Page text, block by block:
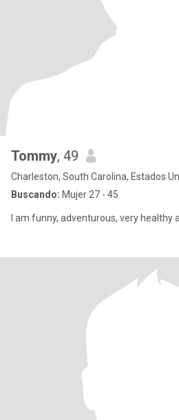
Tommy, 49
Charleston, South Carolina, Estados
Buscando: Mujer 27 - 45
I am funny, adventurous, very healthy